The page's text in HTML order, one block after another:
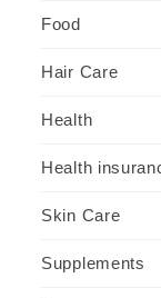
Food
Hair Care
Health
Health
Skin Care
Supplements